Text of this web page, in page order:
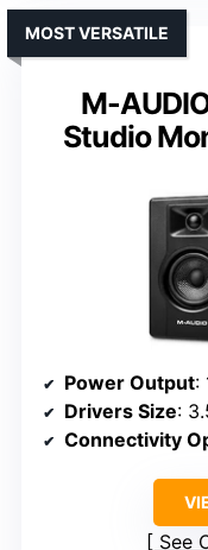
M-
Studio
MOST VERSATILE
Power Output:
Drivers Size:
Connectivity
See